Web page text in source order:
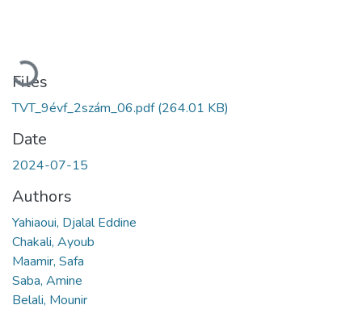
Loading...
Files
TVT_9évf_2szám_06.pdf(264.01 KB)
Date
2024-07-15
Authors
Yahiaoui, Djalal Eddine
Chakali, Ayoub
Maamir, Safa
Saba, Amine
Belali, Mounir